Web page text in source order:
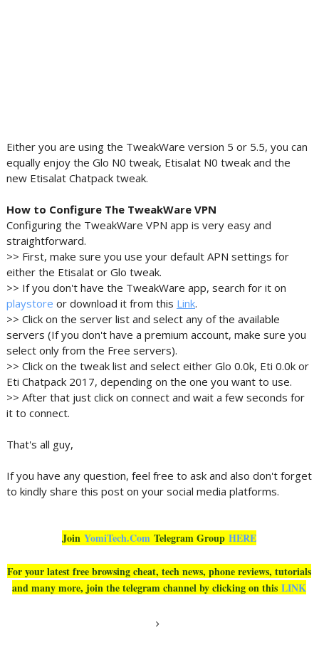
Either you are using the TweakWare version 5 or 5.5, you can
equally enjoy the Glo N0 tweak, Etisalat N0 tweak and the
new Etisalat Chatpack tweak.
How to Configure The TweakWare VPN
Configuring the TweakWare VPN app is very easy and
straightforward.
>> First, make sure you use your default APN settings for
either the Etisalat or Glo tweak.
>> If you don't have the TweakWare app, search for it on
playstore or download it from this Link.
>> Click on the server list and select any of the available
servers (If you don't have a premium account, make sure you
select only from the Free servers).
>> Click on the tweak list and select either Glo 0.0k, Eti 0.0k or
Eti Chatpack 2017, depending on the one you want to use.
>> After that just click on connect and wait a few seconds for
it to connect.
That's all guy,
If you have any question, feel free to ask and also don't forget
to kindly share this post on your social media platforms.
JoinYomiTech.Com Telegram GroupHERE
For your latest free browsing cheat, tech news, phone reviews, tutorials
and many more, join the telegram channel by clicking on thisLINK